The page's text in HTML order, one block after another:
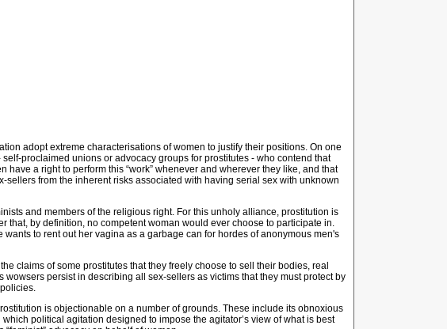
adopt extreme characterisations of women to justify their positions. On one
proclaimed unions or advocacy groups for prostitutes - who contend that
have a right to perform this “work” whenever and wherever they like, and that
sellers from the inherent risks associated with having serial sex with unknown
and members of the religious right. For this unholy alliance, prostitution is
that, by definition, no competent woman would ever choose to participate in.
to rent out her vagina as a garbage can for hordes of anonymous men's
claims of some prostitutes that they freely choose to sell their bodies, real
persist in describing all sex-sellers as victims that they must protect by
is objectionable on a number of grounds. These include its obnoxious
political agitation designed to impose the agitator’s view of what is best